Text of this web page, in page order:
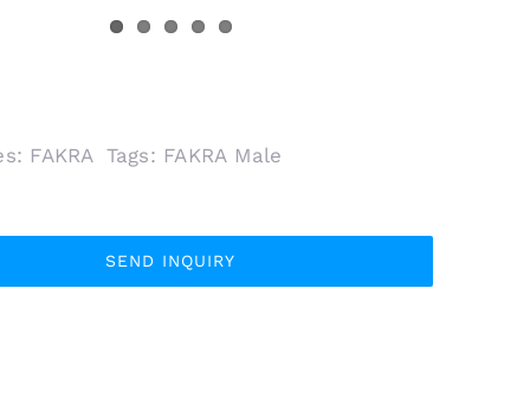
FAKRA Tags: FAKRA Male
SEND INQUIRY